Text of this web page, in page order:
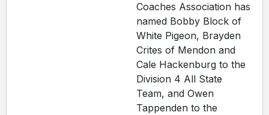
Coaches Association has
named Bobby Block of
White Pigeon, Brayden
Crites of Mendon and
Cale Hackenburg to the
Division 4 All State
Team, and Owen
Tappenden to the